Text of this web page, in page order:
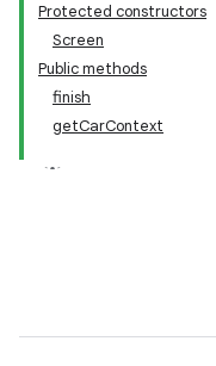
Protected constructors
Screen
Public methods
finish
getCarContext